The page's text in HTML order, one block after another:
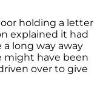
holding a letter
explained it had
long way away
might have been
over to give